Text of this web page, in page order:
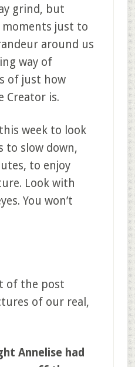
grind, but
just to
around us
way of
of just how
Creator is.
week to look
slow down,
to enjoy
Look with
You won’t
of the post
of our real,
Annelise had